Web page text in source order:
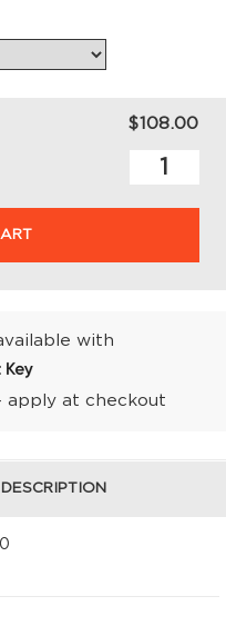
$108.00
with
apply at checkout
DESCRIPTION